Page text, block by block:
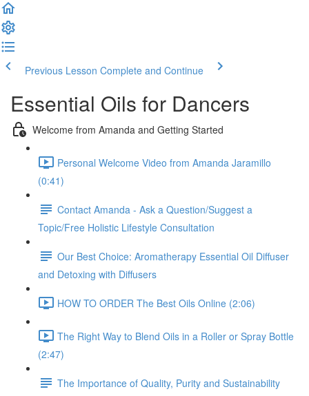
Previous Lesson Complete and Continue
Essential Oils for Dancers
Welcome from Amanda and Getting Started
Personal Welcome Video from Amanda Jaramillo
(0:41)
Contact Amanda - Ask a Question/Suggest a
Topic/Free Holistic Lifestyle Consultation
Our Best Choice: Aromatherapy Essential Oil Diffuser
and Detoxing with Diffusers
HOW TO ORDER The Best Oils Online (2:06)
The Right Way to Blend Oils in a Roller or Spray Bottle
(2:47)
The Importance of Quality, Purity and Sustainability